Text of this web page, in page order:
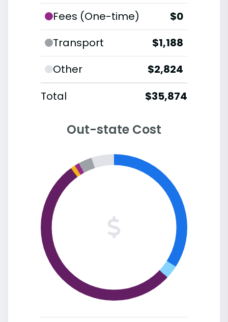
Fees (One-time)
$0
Transport
$1,188
Other
$2,824
Total
$35,874
Out-state Cost